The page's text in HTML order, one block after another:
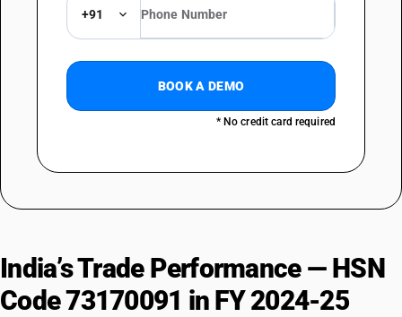
+91
BOOK A DEMO
* No credit card required
India’s Trade Performance — HSN
Code 73170091 in FY 2024-25